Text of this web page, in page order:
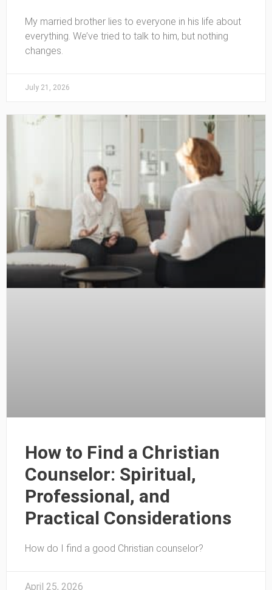
My married brother lies to everyone in his life about
everything. We’ve tried to talk to him, but nothing
changes.
July 21, 2026
How to Find a Christian
Counselor: Spiritual,
Professional, and
Practical Considerations
How do I find a good Christian counselor?
April 25, 2026